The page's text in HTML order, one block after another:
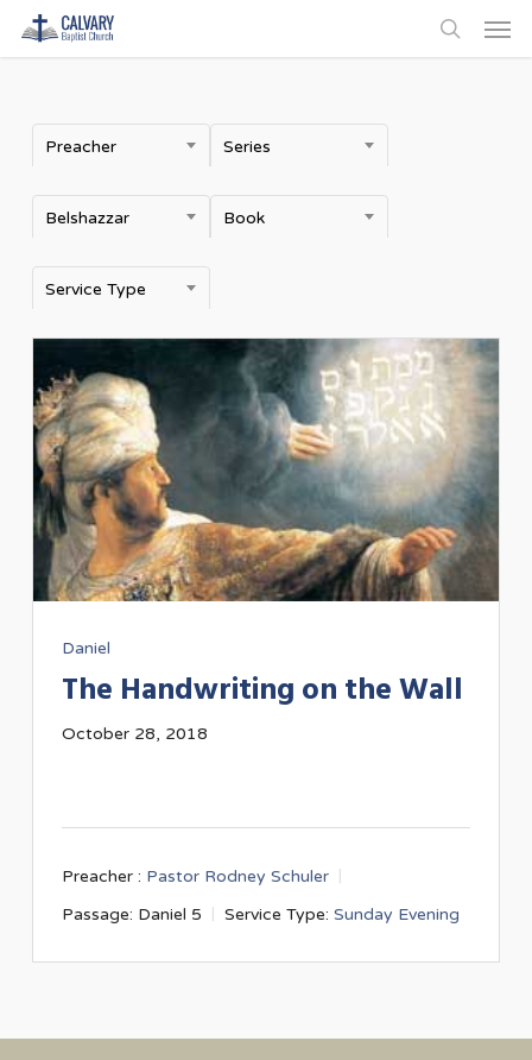
Skip
to
content
search
Preacher Series
Belshazzar Book
Service Type
Daniel
The Handwriting on the Wall
October 28, 2018
Preacher : Pastor Rodney Schuler
Passage: Daniel 5 Service Type: Sunday Evening